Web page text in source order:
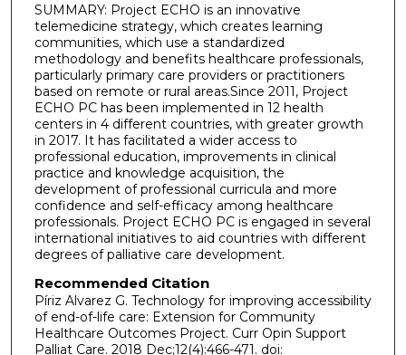
SUMMARY: Project ECHO is an innovative
telemedicine strategy, which creates learning
communities, which use a standardized
methodology and benefits healthcare professionals,
particularly primary care providers or practitioners
based on remote or rural areas.Since 2011, Project
ECHO PC has been implemented in 12 health
centers in 4 different countries, with greater growth
in 2017. It has facilitated a wider access to
professional education, improvements in clinical
practice and knowledge acquisition, the
development of professional curricula and more
confidence and self-efficacy among healthcare
professionals. Project ECHO PC is engaged in several
international initiatives to aid countries with different
degrees of palliative care development.
Recommended Citation
Píriz Alvarez G. Technology for improving accessibility
of end-of-life care: Extension for Community
Healthcare Outcomes Project. Curr Opin Support
Palliat Care. 2018 Dec;12(4):466-471. doi: